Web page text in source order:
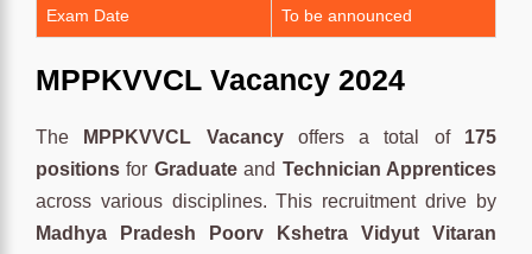
Exam Date To be announced
MPPKVVCL Vacancy 2024
The MPPKVVCL Vacancy offers a total of 175
positions for Graduateand Technician Apprentices
across various disciplines. This recruitment drive by
Madhya Pradesh Poorv Kshetra Vidyut Vitaran